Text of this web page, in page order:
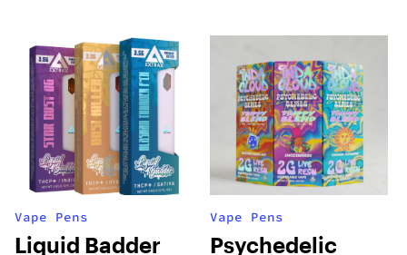
Vape Pens
Liquid Badder
Vape Pens
Psychedelic